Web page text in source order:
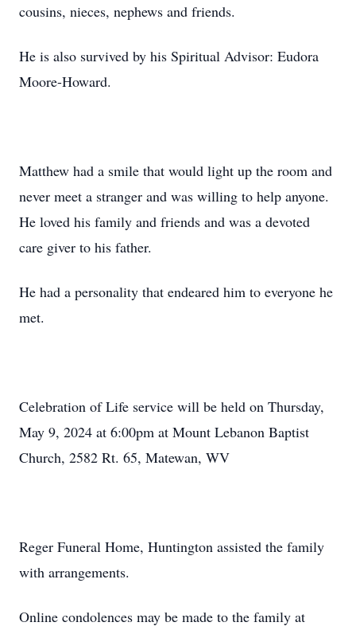
cousins, nieces, nephews and friends.
He is also survived by his Spiritual Advisor: Eudora
Moore-Howard.
Matthew had a smile that would light up the room and
never meet a stranger and was willing to help anyone.
He loved his family and friends and was a devoted
care giver to his father.
He had a personality that endeared him to everyone he
met.
Celebration of Life service will be held on Thursday,
May 9, 2024 at 6:00pm at Mount Lebanon Baptist
Church, 2582 Rt. 65, Matewan, WV
Reger Funeral Home, Huntington assisted the family
with arrangements.
Online condolences may be made to the family at